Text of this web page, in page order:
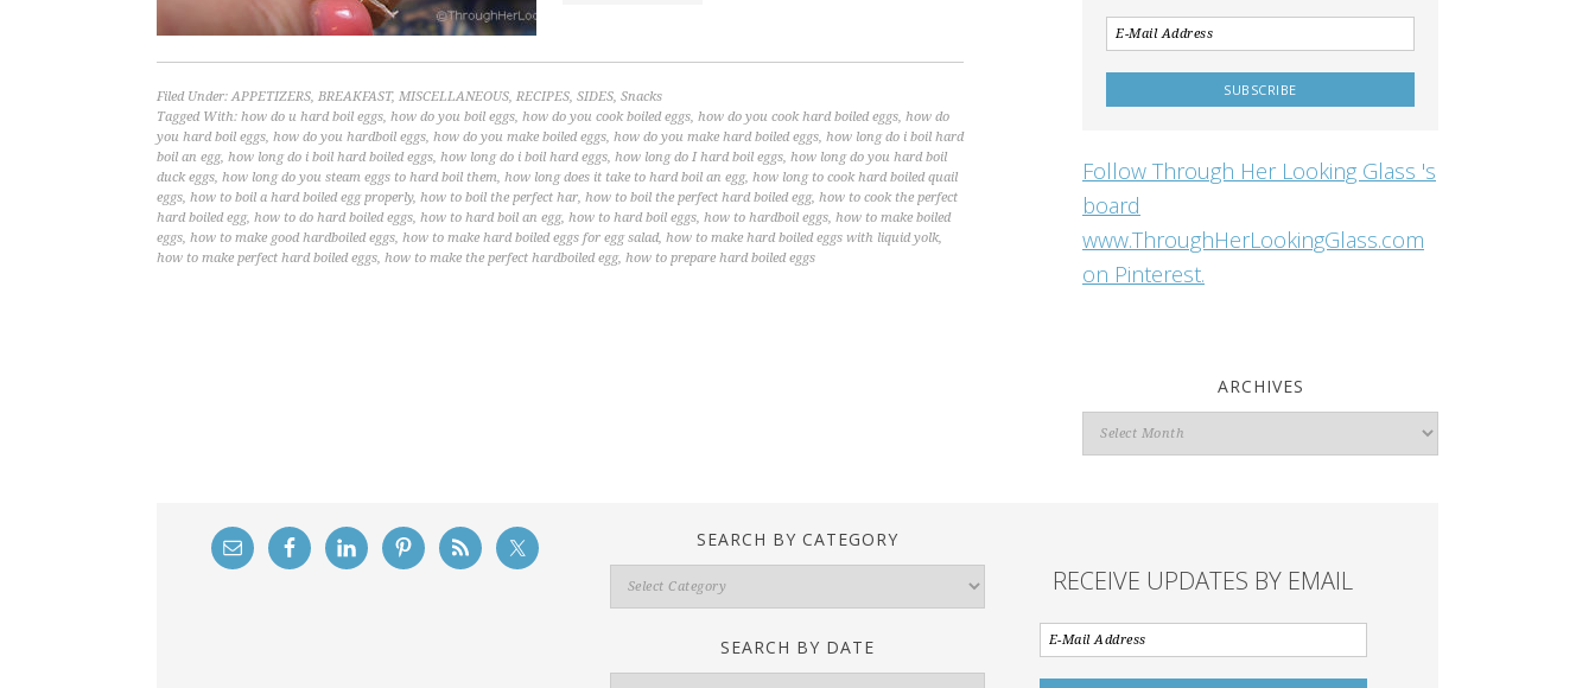
Filed Under:APPETIZERS, BREAKFAST, MISCELLANEOUS, RECIPES, SIDES, Snacks
Tagged With: how do u hard boil eggs, how do you boil eggs, how do you cook boiled eggs, how do you cook hard boiled eggs, how do
you hard boil eggs, how do you hardboil eggs, how do you make boiled eggs, how do you make hard boiled eggs, how long do i boil hard
boil an egg, how long do i boil hard boiled eggs, how long do i boil hard eggs, how long do I hard boil eggs, how long do you hard boil
duck eggs, how long do you steam eggs to hard boil them, how long does it take to hard boil an egg, how long to cook hard boiled quail
eggs, how to boil a hard boiled egg properly, how to boil the perfect har, how to boil the perfect hard boiled egg, how to cook the perfect
hard boiled egg, how to do hard boiled eggs, how to hard boil an egg, how to hard boil eggs, how to hardboil eggs, how to make boiled
eggs, how to make good hardboiled eggs, how to make hard boiled eggs for egg salad, how to make hard boiled eggs with liquid yolk,
how to make perfect hard boiled eggs, how to make the perfect hardboiled egg, how to prepare hard boiled eggs
Follow Through Her Looking Glass 's
board
www.ThroughHerLookingGlass.com
on Pinterest.
ARCHIVES
Archives
SEARCH BY CATEGORY
Search
By
SEARCH BY DATE
RECEIVE UPDATES BY EMAIL